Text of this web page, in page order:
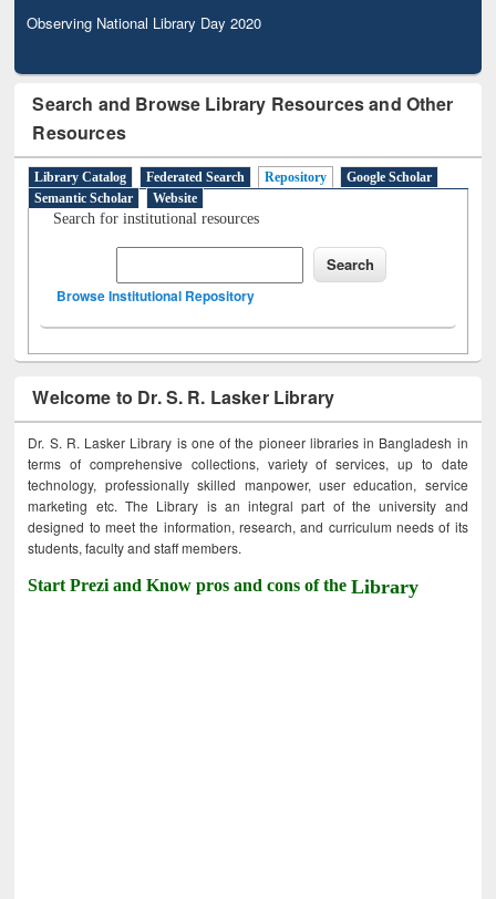
Observing National Library Day 2020
Search and Browse Library Resources and Other
Resources
Library Catalog Federated Search Repository
Google Scholar
Semantic Scholar
Website
Search for institutional resources
Browse Institutional Repository
Welcome to Dr. S. R. Lasker Library
Dr. S. R. Lasker Library is one of the pioneer libraries in Bangladesh in
terms of comprehensive collections, variety of services, up to date
technology, professionally skilled manpower, user education, service
marketing etc. The Library is an integral part of the university and
designed to meet the information, research, and curriculum needs of its
students, faculty and staff members.
Start Prezi and Know pros and cons of theLibrary